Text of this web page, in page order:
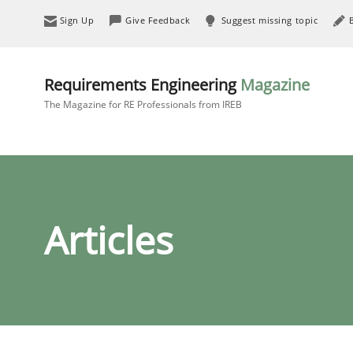
Sign Up Give Feedback Suggest missing topic
Requirements Engineering Magazine
The Magazine for RE Professionals from IREB
Articles